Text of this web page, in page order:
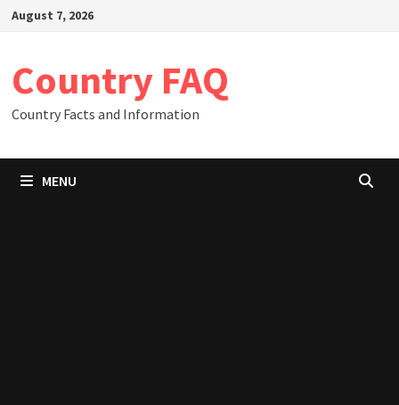
SkipAugust 7, 2026
Country FAQ
Country Facts and Information
MENU